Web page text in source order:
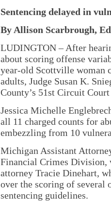
Sentencing delayed in
By Allison Scarbrough,
LUDINGTON – After
about scoring offense
year-old Scottville woman
adults, Judge Susan K.
County’s 51st Circuit
Jessica Michelle
all 11 charged counts for
embezzling from 10
Michigan Assistant
Financial Crimes Division,
attorney Tracie Dinehart,
over the scoring of several
sentencing guidelines.